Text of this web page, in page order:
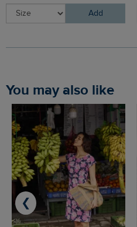
Add
You may also like
❮